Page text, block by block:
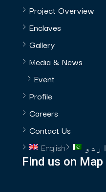
Project Overview
Enclaves
Gallery
Media & News
Event
Profile
Careers
Contact Us
English
اردو
Find us on Map